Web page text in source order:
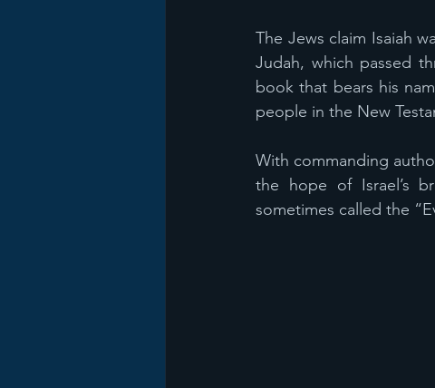
The Jews claim Isaiah
Judah, which passed
book that bears his
people in the New
With commanding
the hope of Israel’s
sometimes called the